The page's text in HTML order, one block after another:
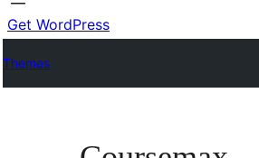
Get WordPress
Themes